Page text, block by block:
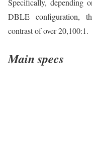
Specifically, depending
DBLE configuration,
contrast of over 20,100:1.
Main specs